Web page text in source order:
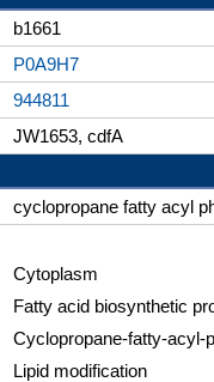
b1661
P0A9H7
944811
JW1653, cdfA
cyclopropane fatty acyl
Cytoplasm
Fatty acid biosynthetic
Cyclopropane-fatty-acyl-
Lipid modification